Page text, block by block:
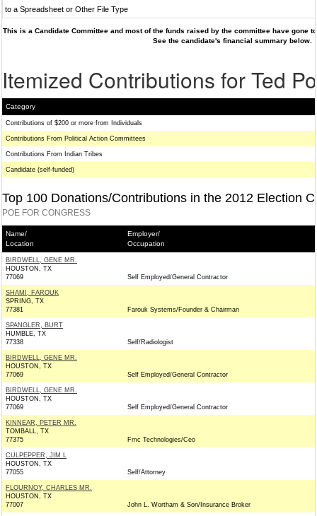
to a Spreadsheet or Other File Type
This is a Candidate Committee and most of the funds raised by the committee have gone
See the candidate's financial summary below.
Itemized Contributions for Ted
Category
Contributions of $200 or more from Individuals
Contributions From Political Action Committees
Contributions From Indian Tribes
Candidate (self-funded)
Top 100 Donations/Contributions in the 2012 Election
POE FOR CONGRESS
Name/
Location
Employer/
Occupation
BIRDWELL, GENE MR.
HOUSTON, TX
77069
Self Employed/General Contractor
SHAMI, FAROUK
SPRING, TX
77381
Farouk Systems/Founder & Chairman
SPANGLER, BURT
HUMBLE, TX
77338
Self/Radiologist
BIRDWELL, GENE MR.
HOUSTON, TX
77069
Self Employed/General Contractor
BIRDWELL, GENE MR.
HOUSTON, TX
77069
Self Employed/General Contractor
KINNEAR, PETER MR.
TOMBALL, TX
77375
Fmc Technologies/Ceo
CULPEPPER, JIM L
HOUSTON, TX
77055
Self/Attorney
FLOURNOY, CHARLES MR.
HOUSTON, TX
77007
John L. Wortham & Son/Insurance Broker